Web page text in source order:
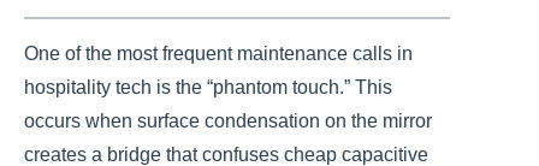
One of the most frequent maintenance calls in
hospitality tech is the “phantom touch.” This
occurs when surface condensation on the mirror
creates a bridge that confuses cheap capacitive